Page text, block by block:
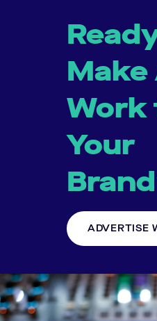
Make
Work
Your
ADVERTISE